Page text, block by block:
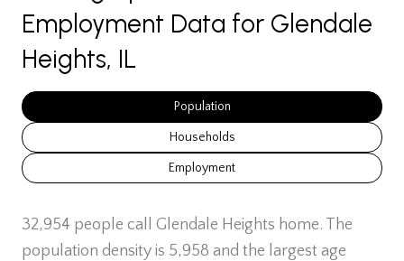
Employment Data for Glendale
Heights, IL
Population
Households
Employment
32,954 people call Glendale Heights home. The
population density is 5,958 and the largest age